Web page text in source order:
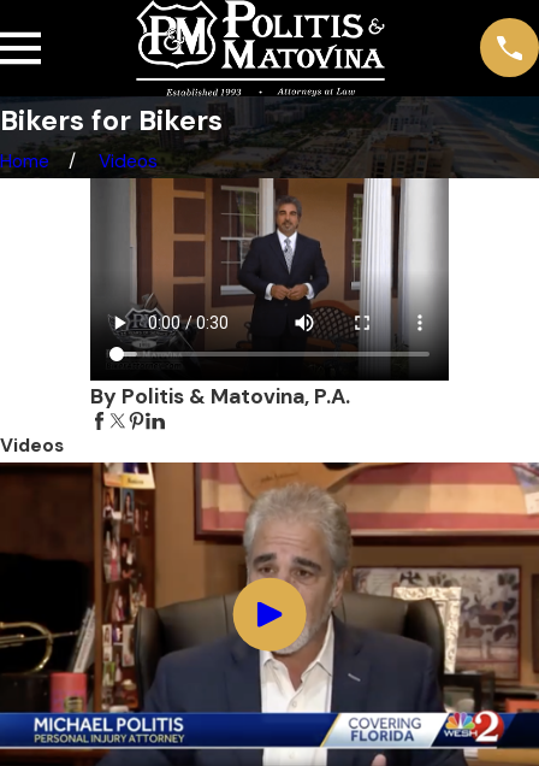
Bikers for Bikers
Home Videos
By Politis & Matovina, P.A.
Videos